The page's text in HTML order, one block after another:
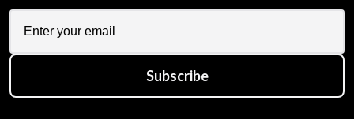
Subscribe